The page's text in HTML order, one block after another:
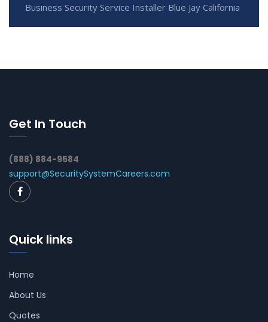
Business Security Service Installer Blue Jay California
Get In Touch
(888) 884-9584
support@SecuritySystemCareers.com
Quick links
Home
About Us
Quotes